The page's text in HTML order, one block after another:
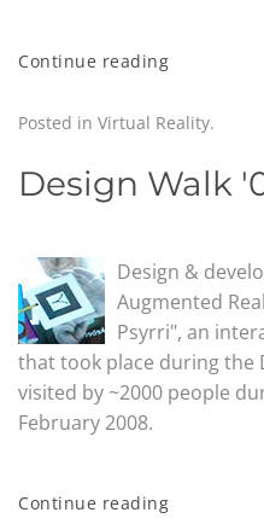
Continue reading
Posted in Virtual Reality.
Design Walk
Design &
Augmented
Psyrri", an
that took place during the
visited by ~2000 people
February 2008.
Continue reading